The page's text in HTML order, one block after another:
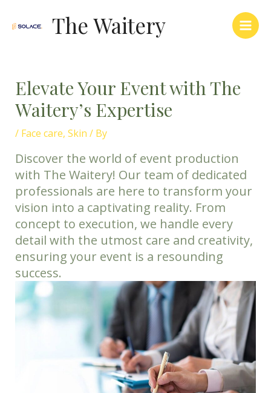
The Waitery
Main
Elevate Your Event with The
Waitery’s Expertise
/ Face care, Skin / By
Discover the world of event production
with The Waitery! Our team of dedicated
professionals are here to transform your
vision into a captivating reality. From
concept to execution, we handle every
detail with the utmost care and creativity,
ensuring your event is a resounding
success.